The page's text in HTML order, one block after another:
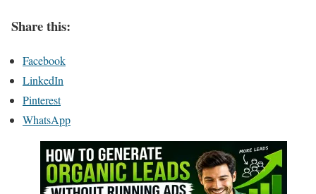
Share this:
Facebook
LinkedIn
Pinterest
WhatsApp